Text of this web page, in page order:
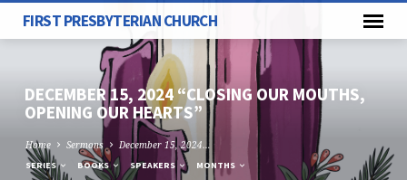
FIRST PRESBYTERIAN CHURCH
DECEMBER 15, 2024 “CLOSING OUR MOUTHS,
OPENING OUR HEARTS”
Home Sermons December 15, 2024…
SERIES BOOKS SPEAKERS MONTHS